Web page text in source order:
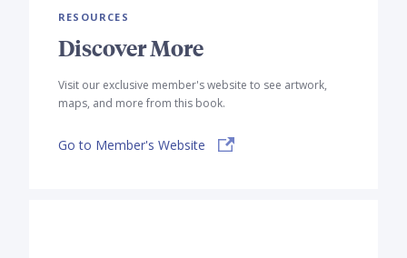
RESOURCES
Discover More
Visit our exclusive member's website to see artwork,
maps, and more from this book.
Go to Member's Website